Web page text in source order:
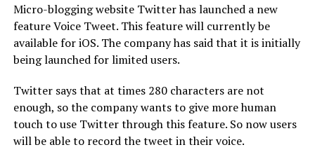
Micro-blogging website Twitter has launched a new
feature Voice Tweet. This feature will currently be
available for iOS. The company has said that it is initially
being launched for limited users.
Twitter says that at times 280 characters are not
enough, so the company wants to give more human
touch to use Twitter through this feature. So now users
will be able to record the tweet in their voice.